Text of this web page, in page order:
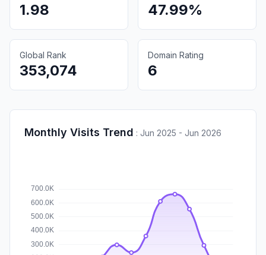
1.98 47.99%
Global Rank
353,074
Domain Rating
6
Monthly Visits Trend : Jun 2025 - Jun 2026